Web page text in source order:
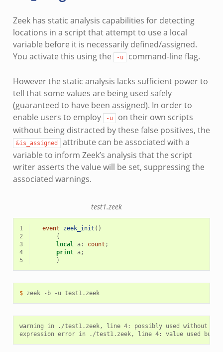
Zeek has static analysis capabilities for detecting
locations in a script that attempt to use a local
variable before it is necessarily defined/assigned.
You activate this using the
-u command-line flag.
However the static analysis lacks sufficient power to
tell that some values are being used safely
(guaranteed to have been assigned). In order to
enable users to employ
-u
on their own scripts
without being distracted by these false positives, the
&is_assigned
attribute can be associated with a
variable to inform Zeek’s analysis that the script
writer asserts the value will be set, suppressing the
associated warnings.
test1.zeek
1 event zeek_init ()
2
{
3
local a: count ;
4
print a;
5
}
$ zeek -b -u test1.zeek
warning in ./test1.zeek, line 4: possibly used without